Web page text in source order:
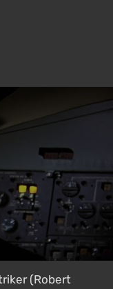
(Robert